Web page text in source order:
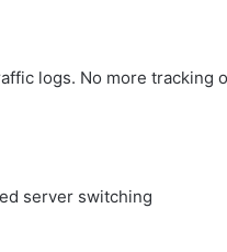
logs. No more tracking
server switching